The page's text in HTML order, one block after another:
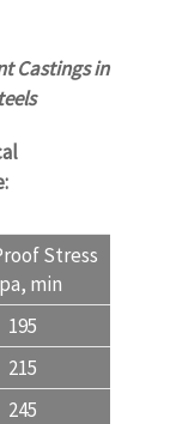
Castings in
Stress
min
195
215
245